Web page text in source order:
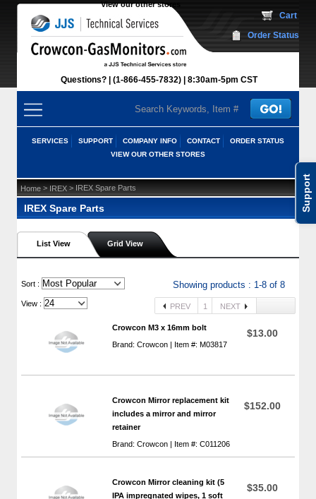
Support
View our other stores
Questions? (1-866-455-7832) 8:30am-5pm CST
Cart
Order Status
SERVICES SUPPORT COMPANY INFO CONTACT
ORDER STATUS
VIEW OUR OTHER STORES
Home > IREX > IREX Spare Parts
IREX Spare Parts
List View Grid View
Sort : Showing products : 1-8 of 8
View : PREV 1 NEXT
Crowcon M3 x 16mm bolt
Brand: Crowcon | Item #: M03817
$13.00
Crowcon Mirror replacement kit
includes a mirror and mirror
retainer
Brand: Crowcon | Item #: C011206
$152.00
Crowcon Mirror cleaning kit (5
IPA impregnated wipes, 1 soft
$35.00